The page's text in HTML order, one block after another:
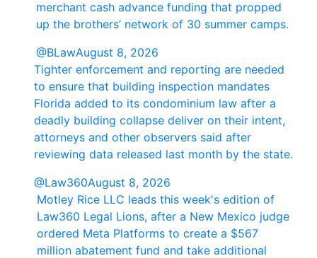
merchant cash advance funding that propped
up the brothers’ network of 30 summer camps.
@BLawAugust 8, 2026
Tighter enforcement and reporting are needed
to ensure that building inspection mandates
Florida added to its condominium law after a
deadly building collapse deliver on their intent,
attorneys and other observers said after
reviewing data released last month by the state.
@Law360August 8, 2026
Motley Rice LLC leads this week's edition of
Law360 Legal Lions, after a New Mexico judge
ordered Meta Platforms to create a $567
million abatement fund and take additional